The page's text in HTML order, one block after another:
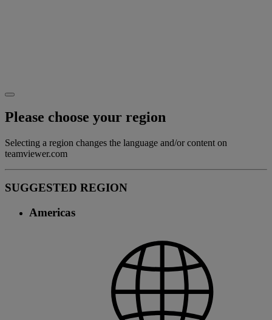
Please choose your region
Selecting a region changes the language and/or content on
teamviewer.com
SUGGESTED REGION
Americas